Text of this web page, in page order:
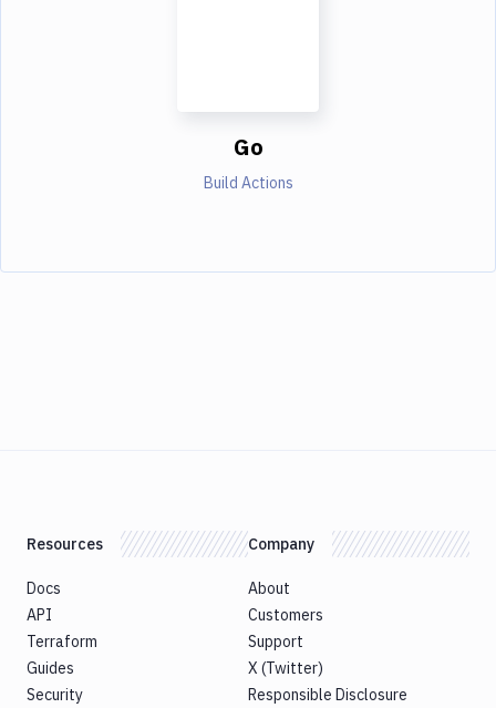
Go
Build Actions
Resources
Docs
API
Terraform
Guides
Security
Company
About
Customers
Support
X (Twitter)
Responsible Disclosure